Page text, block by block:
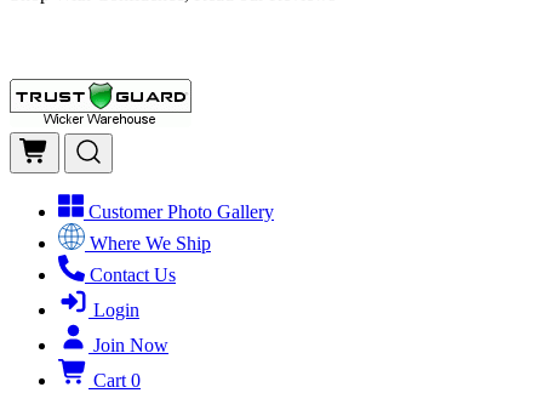
Customer Photo Gallery
Where We Ship
Contact Us
Login
Join Now
Cart 0